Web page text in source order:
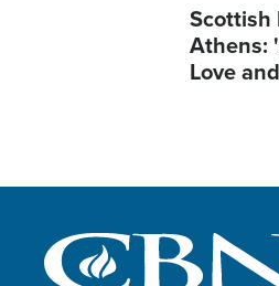
Scottish
Athens:
Love